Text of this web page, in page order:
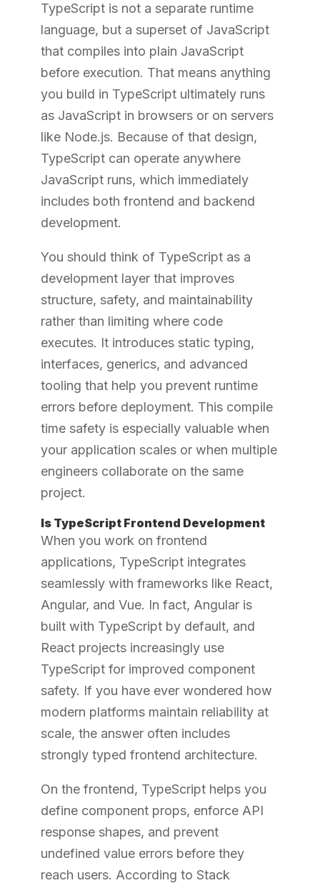
TypeScript is not a separate runtime
language, but a superset of JavaScript
that compiles into plain JavaScript
before execution. That means anything
you build in TypeScript ultimately runs
as JavaScript in browsers or on servers
like Node.js. Because of that design,
TypeScript can operate anywhere
JavaScript runs, which immediately
includes both frontend and backend
development.
You should think of TypeScript as a
development layer that improves
structure, safety, and maintainability
rather than limiting where code
executes. It introduces static typing,
interfaces, generics, and advanced
tooling that help you prevent runtime
errors before deployment. This compile
time safety is especially valuable when
your application scales or when multiple
engineers collaborate on the same
project.
Is TypeScript Frontend Development
When you work on frontend
applications, TypeScript integrates
seamlessly with frameworks like React,
Angular, and Vue. In fact, Angular is
built with TypeScript by default, and
React projects increasingly use
TypeScript for improved component
safety. If you have ever wondered how
modern platforms maintain reliability at
scale, the answer often includes
strongly typed frontend architecture.
On the frontend, TypeScript helps you
define component props, enforce API
response shapes, and prevent
undefined value errors before they
reach users. According to Stack